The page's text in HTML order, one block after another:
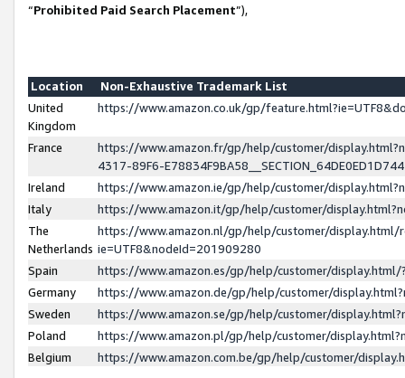
“Prohibited Paid Search Placement”),
Location
Non-Exhaustive Trademark List
United
Kingdom
https://www.amazon.co.uk/gp/
France
https://www.amazon.fr/gp/help/customer/
4317-89F6-
Ireland
https://www.amazon.ie/gp/help/customer/
Italy
https://www.amazon.it/gp/help/customer/
The
Netherlands
https://www.amazon.nl/gp/help/customer/display.html/
ie=UTF8&nodeId=201909280
Spain
https://www.amazon.es/gp/help/customer/
Germany
https://www.amazon.de/gp/help/customer/
Sweden
https://www.amazon.se/gp/help/customer/
Poland
https://www.amazon.pl/gp/help/customer/
Belgium
https://www.amazon.com.be/gp/help/customer/